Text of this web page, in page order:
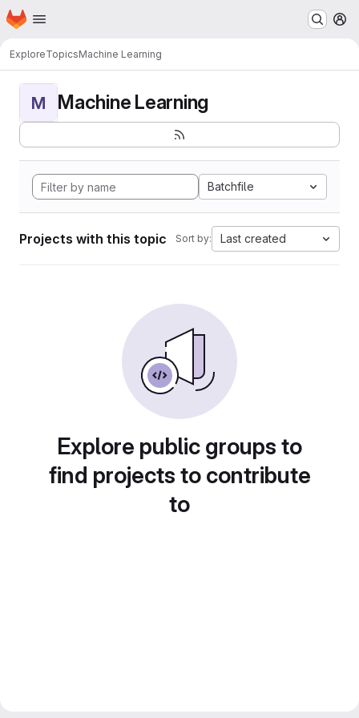
Skip to main content
Homepage
ExploreTopicsMachine Learning
M Machine Learning
Batchfile
Projects with this topic Sort by: Last created
Explore public groups to
find projects to contribute
to